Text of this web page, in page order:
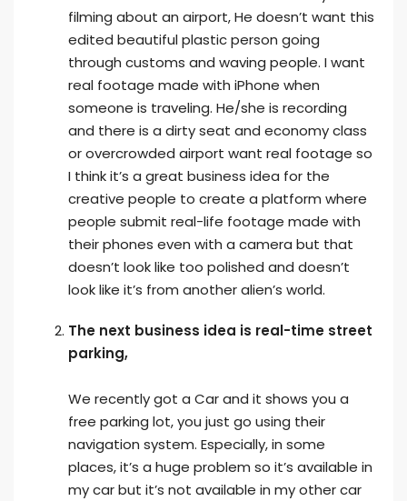
filming about an airport, He doesn’t want this
edited beautiful plastic person going
through customs and waving people. I want
real footage made with iPhone when
someone is traveling. He/she is recording
and there is a dirty seat and economy class
or overcrowded airport want real footage so
I think it’s a great business idea for the
creative people to create a platform where
people submit real-life footage made with
their phones even with a camera but that
doesn’t look like too polished and doesn’t
look like it’s from another alien’s world.
The next business idea is real-time street
parking,
We recently got a Car and it shows you a
free parking lot, you just go using their
navigation system. Especially, in some
places, it’s a huge problem so it’s available in
my car but it’s not available in my other car